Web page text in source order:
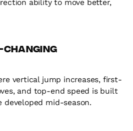
ability to move better,
Changing
vertical jump increases, first-
and top-end speed is built
mid-season.